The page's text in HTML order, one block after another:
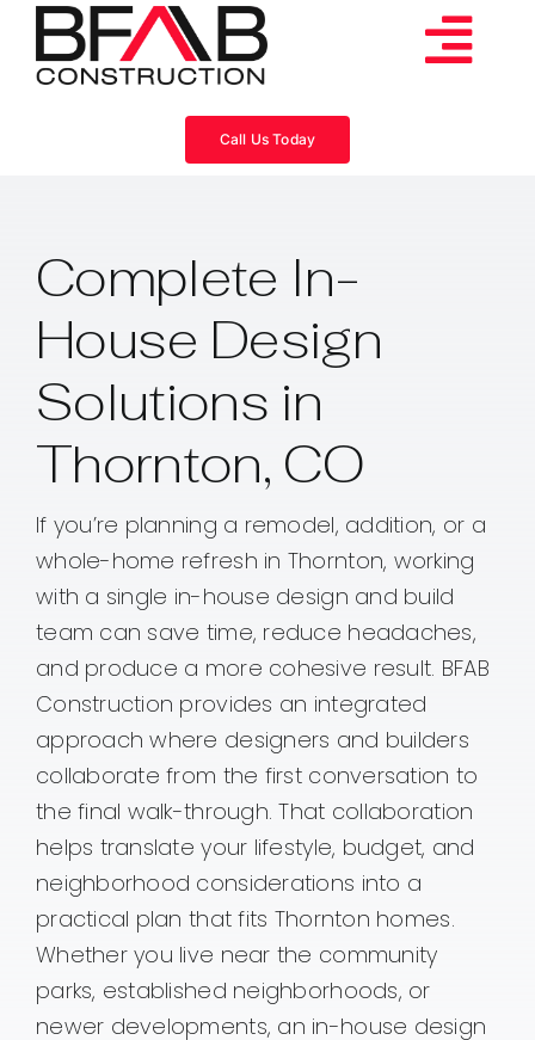
Skip
content
Projects
About
Blog
Contact
Call Us Today
Complete In-
House Design
Solutions in
Thornton, CO
If you’re planning a remodel, addition, or a
whole-home refresh in Thornton, working
with a single in-house design and build
team can save time, reduce headaches,
and produce a more cohesive result. BFAB
Construction provides an integrated
approach where designers and builders
collaborate from the first conversation to
the final walk-through. That collaboration
helps translate your lifestyle, budget, and
neighborhood considerations into a
practical plan that fits Thornton homes.
Whether you live near the community
parks, established neighborhoods, or
newer developments, an in-house design